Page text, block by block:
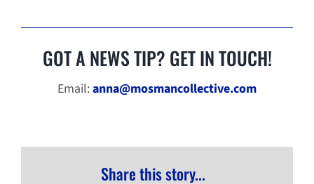
GOT A NEWS TIP? GET IN TOUCH!
Email:anna@mosmancollective.com
Share this story...